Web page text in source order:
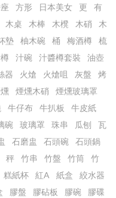
方形 日本美女 更
有
木桌 木棒 木櫈 木硝
木
墊 柚木碗 桶 梅酒樽
梳
汁碗 汁醬樽套裝
油壺
器 火熗 火熗咀 灰盤
烤
煙燻木硝
煙燻玻璃罩
牛仔布 牛扒板
牛皮紙
碗 玻璃罩 珠串 瓜刨
瓦
石磨盅 石頭碗
石頭鍋
秤 竹串 竹盤 竹筒
竹
糕紙杯 紅A 紙盒
絞水器
膠盤 膠砧板 膠碗
膠碟